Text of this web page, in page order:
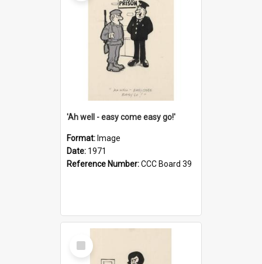
'Ah well - easy come easy go!'
Format: Image
Date: 1971
Reference Number:CCC Board 39
Select
Item